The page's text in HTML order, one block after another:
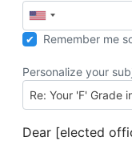
Remember me
Personalize your
Dear [elected